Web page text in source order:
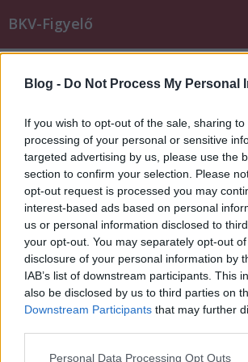
Blog - Do Not Process My Personal
If you wish to opt-out of the sale, sharing
processing of your personal or sensitive
targeted advertising by us, please use the
section to confirm your selection. Please
opt-out request is processed you may
interest-based ads based on personal
us or personal information disclosed to
your opt-out. You may separately opt-out
disclosure of your personal information by
IAB’s list of downstream participants. This
also be disclosed by us to third parties on
Downstream Participants that may further
Please note that this website/app uses one
Personal Data Processing Opt Outs
BKV-Figyelő
?Az állatokat is jobb
között tartják? ?mondják
villamosvezetők
BKV figyelő.hu •2011. július 30.
A BKV-figyelőhöz fordultak a 2-es
ugyanis megelégelték, hogy nomád
között, a higiéniás előírásokat
dolgozniuk a Jászai Mari téri
végállomáson. Hiába jelezték a
ÁNTSZ-nek, eddig érdemi változás